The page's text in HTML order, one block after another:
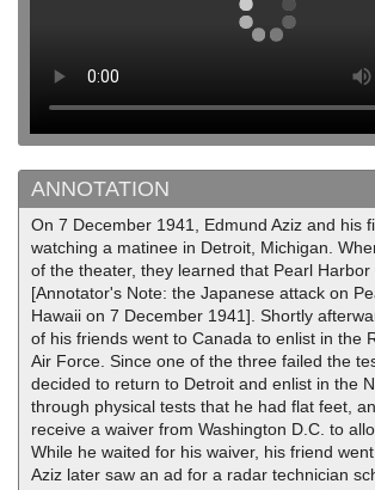
ANNOTATION
On 7 December 1941, Edmund Aziz and his
watching a matinee in Detroit, Michigan.
of the theater, they learned that Pearl Harbor
[Annotator's Note: the Japanese attack on
Hawaii on 7 December 1941]. Shortly
of his friends went to Canada to enlist in the
Air Force. Since one of the three failed the
decided to return to Detroit and enlist in the
through physical tests that he had flat feet,
receive a waiver from Washington D.C. to
While he waited for his waiver, his friend
Aziz later saw an ad for a radar technician